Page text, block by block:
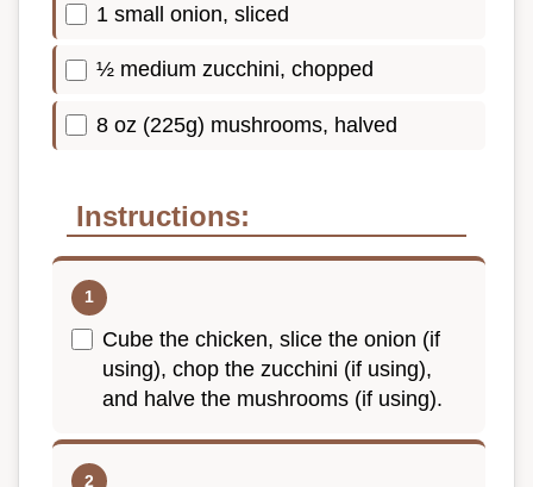
1 small onion, sliced
½ medium zucchini, chopped
8 oz (225g) mushrooms, halved
Instructions:
Cube the chicken, slice the onion (if
using), chop the zucchini (if using),
and halve the mushrooms (if using).